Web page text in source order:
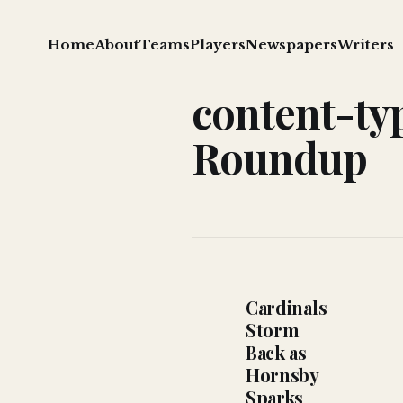
HomeAboutTeamsPlayersNewspapersWriters
content-
Roundup
Cardinals
Storm
Back as
Hornsby
Sparks